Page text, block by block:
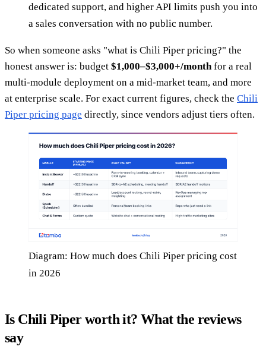
dedicated support, and higher API limits push you into
a sales conversation with no public number.
So when someone asks "what is Chili Piper pricing?" the
honest answer is: budget $1,000–$3,000+/month for a real
multi-module deployment on a mid-market team, and more
at enterprise scale. For exact current figures, check the Chili
Piper pricing page directly, since vendors adjust tiers often.
Diagram: How much does Chili Piper pricing cost
in 2026
Is Chili Piper worth it? What the reviews
say